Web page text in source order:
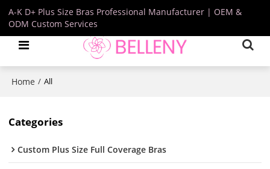
A-K D+ Plus Size Bras Professional Manufacturer | OEM &
ODM Custom Services
Home / All
Categories
Custom Plus Size Full Coverage Bras